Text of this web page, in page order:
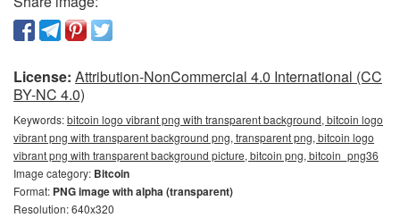
License: Attribution-NonCommercial 4.0 International (CC
BY-NC 4.0)
Keywords:bitcoin logo vibrant png with transparent background, bitcoin logo
vibrant png with transparent background png, transparent png, bitcoin logo
vibrant png with transparent background picture, bitcoin png, bitcoin_png36
Image category: Bitcoin
Format: PNG image with alpha (transparent)
Resolution: 640x320